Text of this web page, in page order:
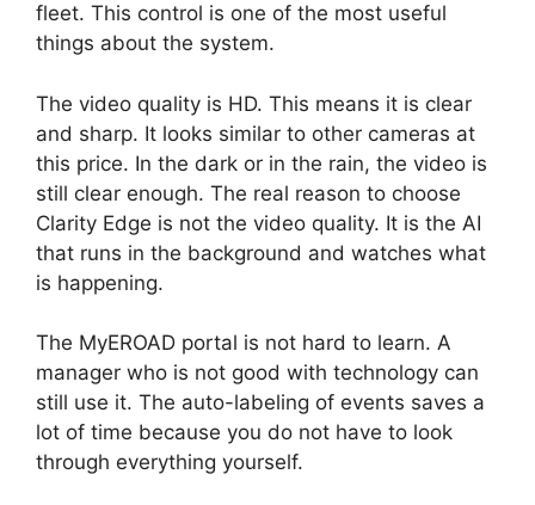
fleet. This control is one of the most useful
things about the system.
The video quality is HD. This means it is clear
and sharp. It looks similar to other cameras at
this price. In the dark or in the rain, the video is
still clear enough. The real reason to choose
Clarity Edge is not the video quality. It is the AI
that runs in the background and watches what
is happening.
The MyEROAD portal is not hard to learn. A
manager who is not good with technology can
still use it. The auto-labeling of events saves a
lot of time because you do not have to look
through everything yourself.